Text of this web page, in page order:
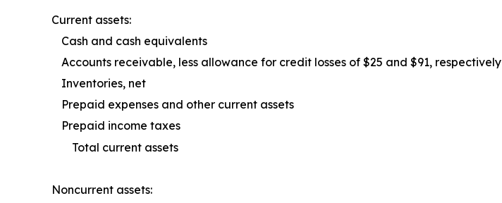
Current assets:
Cash and cash equivalents
Accounts receivable, less allowance for credit losses of $25 and $91, respectively
Inventories, net
Prepaid expenses and other current assets
Prepaid income taxes
Total current assets
Noncurrent assets: